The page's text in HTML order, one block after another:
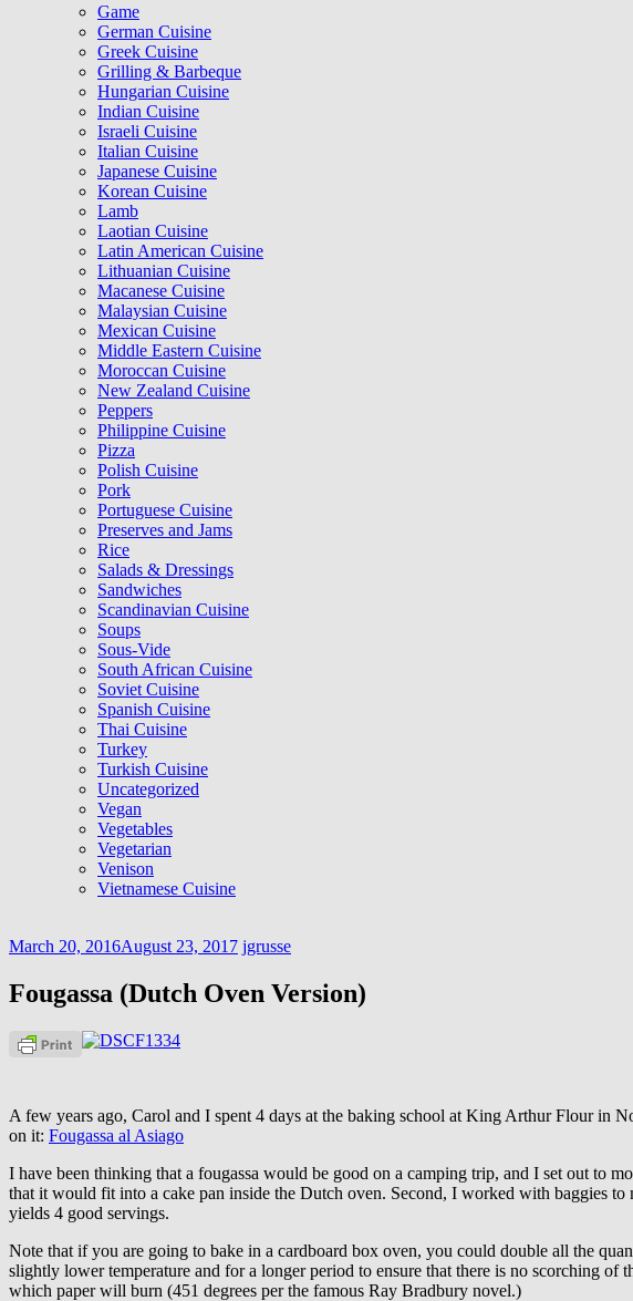
Game
German Cuisine
Greek Cuisine
Grilling & Barbeque
Hungarian Cuisine
Indian Cuisine
Israeli Cuisine
Italian Cuisine
Japanese Cuisine
Korean Cuisine
Lamb
Laotian Cuisine
Latin American Cuisine
Lithuanian Cuisine
Macanese Cuisine
Malaysian Cuisine
Mexican Cuisine
Middle Eastern Cuisine
Moroccan Cuisine
New Zealand Cuisine
Peppers
Philippine Cuisine
Pizza
Polish Cuisine
Pork
Portuguese Cuisine
Preserves and Jams
Rice
Salads & Dressings
Sandwiches
Scandinavian Cuisine
Soups
Sous-Vide
South African Cuisine
Soviet Cuisine
Spanish Cuisine
Thai Cuisine
Turkey
Turkish Cuisine
Uncategorized
Vegan
Vegetables
Vegetarian
Venison
Vietnamese Cuisine
March 20, 2016August 23, 2017 jgrusse
Fougassa (Dutch Oven Version)
A few years ago, Carol and I spent 4 days at the baking school at King Arthur Flour in
on it: Fougassa al Asiago
I have been thinking that a fougassa would be good on a camping trip, and I set out to
that it would fit into a cake pan inside the Dutch oven. Second, I worked with baggies
yields 4 good servings.
Note that if you are going to bake in a cardboard box oven, you could double all the
slightly lower temperature and for a longer period to ensure that there is no scorching of
which paper will burn (451 degrees per the famous Ray Bradbury novel.)